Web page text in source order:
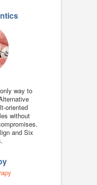
way to
oriented
without
and Six